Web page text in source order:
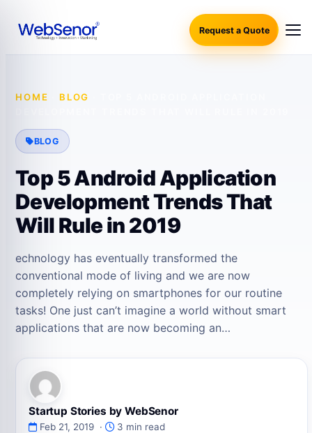
Request a Quote
HOME BLOG
BLOG
Top 5 Android Application
Development Trends That
Will Rule in 2019
echnology has eventually transformed the
conventional mode of living and we are now
completely relying on smartphones for our routine
tasks! One just can’t imagine a world without smart
applications that are now becoming an…
Startup Stories by WebSenor
Feb 21, 2019 · 3 min read